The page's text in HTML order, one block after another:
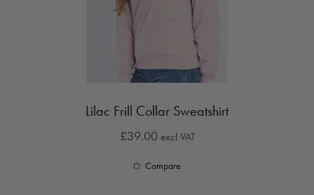
Lilac Frill Collar Sweatshirt
£39.00 excl VAT
Compare